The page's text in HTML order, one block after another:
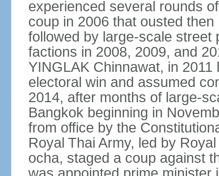
experienced several rounds
coup in 2006 that ousted
followed by large-scale street
factions in 2008, 2009, and
YINGLAK Chinnawat, in
electoral win and assumed
2014, after months of large-
Bangkok beginning in
from office by the
Royal Thai Army, led by
ocha, staged a coup against